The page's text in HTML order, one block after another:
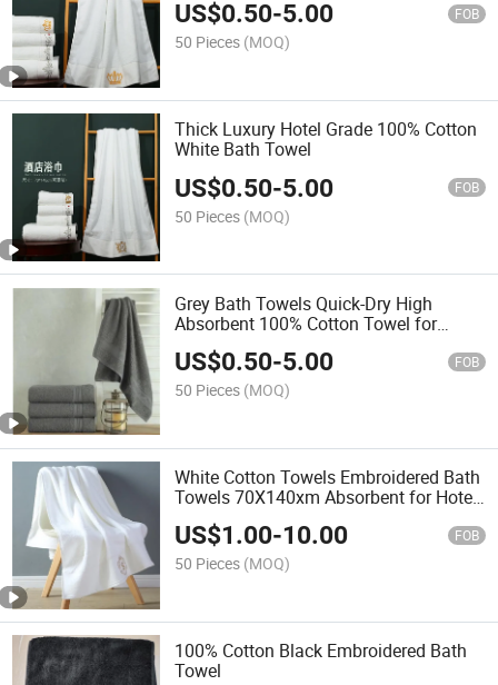
US$0.50-5.00 FOB
50 Pieces (MOQ)
Thick Luxury Hotel Grade 100% Cotton
White Bath Towel
US$0.50-5.00 FOB
50 Pieces (MOQ)
Grey Bath Towels Quick-Dry High
Absorbent 100% Cotton Towel for
Bathroom, Guests, Pool
US$0.50-5.00 FOB
50 Pieces (MOQ)
White Cotton Towels Embroidered Bath
Towels 70X140xm Absorbent for Hotel,
Pool SPA
US$1.00-10.00 FOB
50 Pieces (MOQ)
100% Cotton Black Embroidered Bath
Towel